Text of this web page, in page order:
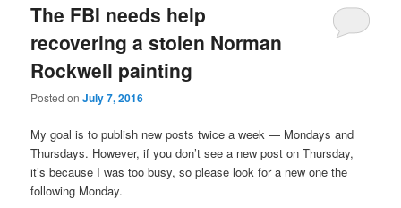
The FBI needs help
recovering a stolen Norman
Rockwell painting
Posted onJuly 7, 2016
My goal is to publish new posts twice a week — Mondays and
Thursdays. However, if you don’t see a new post on Thursday,
it’s because I was too busy, so please look for a new one the
following Monday.